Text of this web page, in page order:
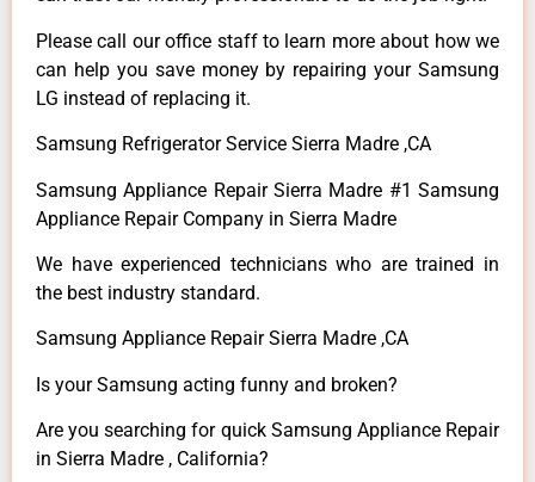
Please call our office staff to learn more about how we
can help you save money by repairing your Samsung
LG instead of replacing it.
Samsung Refrigerator Service Sierra Madre ,CA
Samsung Appliance Repair Sierra Madre #1 Samsung
Appliance Repair Company in Sierra Madre
We have experienced technicians who are trained in
the best industry standard.
Samsung Appliance Repair Sierra Madre ,CA
Is your Samsung acting funny and broken?
Are you searching for quick Samsung Appliance Repair
in Sierra Madre , California?